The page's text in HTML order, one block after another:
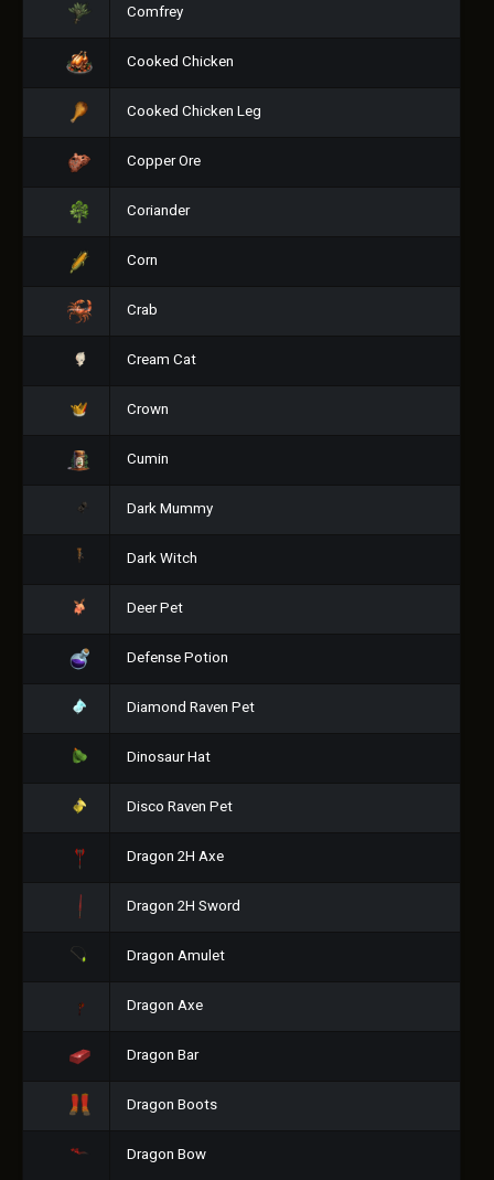
Comfrey
Cooked Chicken
Cooked Chicken Leg
Copper Ore
Coriander
Corn
Crab
Cream Cat
Crown
Cumin
Dark Mummy
Dark Witch
Deer Pet
Defense Potion
Diamond Raven Pet
Dinosaur Hat
Disco Raven Pet
Dragon 2H Axe
Dragon 2H Sword
Dragon Amulet
Dragon Axe
Dragon Bar
Dragon Boots
Dragon Bow